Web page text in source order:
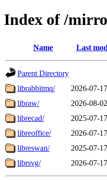
Index of /
Name Last
Parent Directory
librabbitmq/
2026-07-
libraw/
2026-08-
librecad/
2025-07-
libreoffice/
2026-07-
libreswan/
2025-07-
librsvg/
2026-07-